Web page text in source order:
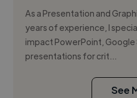
As a Presentation and
years of experience, I
impact PowerPoint, Google
presentations for crit...
See